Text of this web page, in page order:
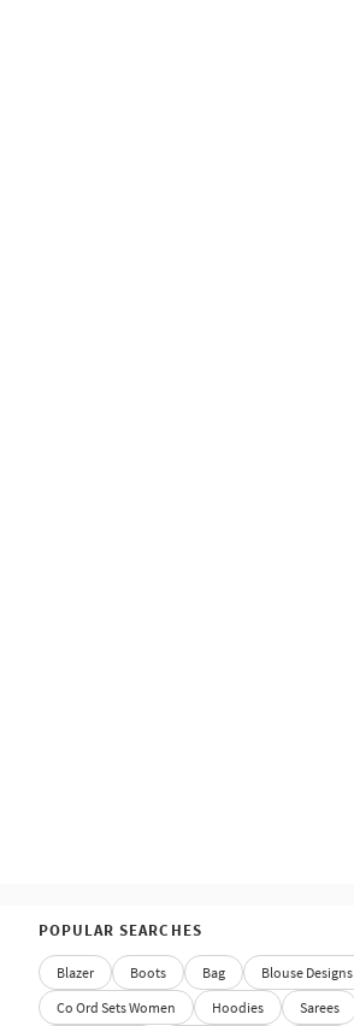
POPULAR SEARCHES
Blazer Boots Bag Blouse Designs
Co Ord Sets Women
Hoodies Sarees